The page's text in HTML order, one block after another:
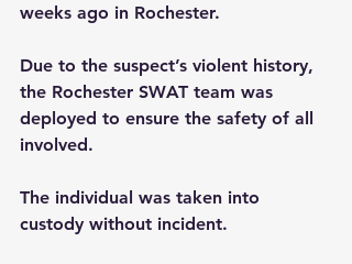
weeks ago in Rochester.
Due to the suspect’s violent history,
the Rochester SWAT team was
deployed to ensure the safety of all
involved.
The individual was taken into
custody without incident.